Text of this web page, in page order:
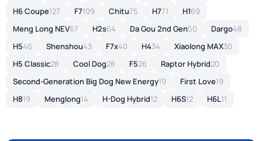
H6 Coupe127 F7109 Chitu75 H771 H169
Meng Long NEV67 H2s64 Da Gou 2nd Gen50 Dargo48
H546 Shenshou43 F7x40 H434 Xiaolong MAX30
H5 Classic28 Cool Dog28 F526 Raptor Hybrid20
Second-Generation Big Dog New Energy19 First Love19
H819 Menglong14 H-Dog Hybrid12 H6S12 H6L11